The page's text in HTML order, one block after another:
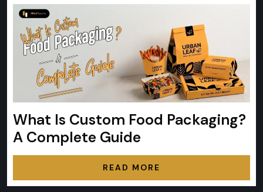
What Is Custom Food Packaging?
A Complete Guide
READ MORE